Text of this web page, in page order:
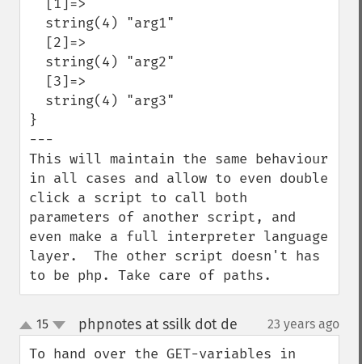
}
---
This will maintain the same behaviour
in all cases and allow to even double
click a script to call both
parameters of another script, and
even make a full interpreter language
layer.  The other script doesn't has
to be php. Take care of paths.
up
down
15 phpnotes at ssilk dot de 23 years ago
To hand over the GET-variables in